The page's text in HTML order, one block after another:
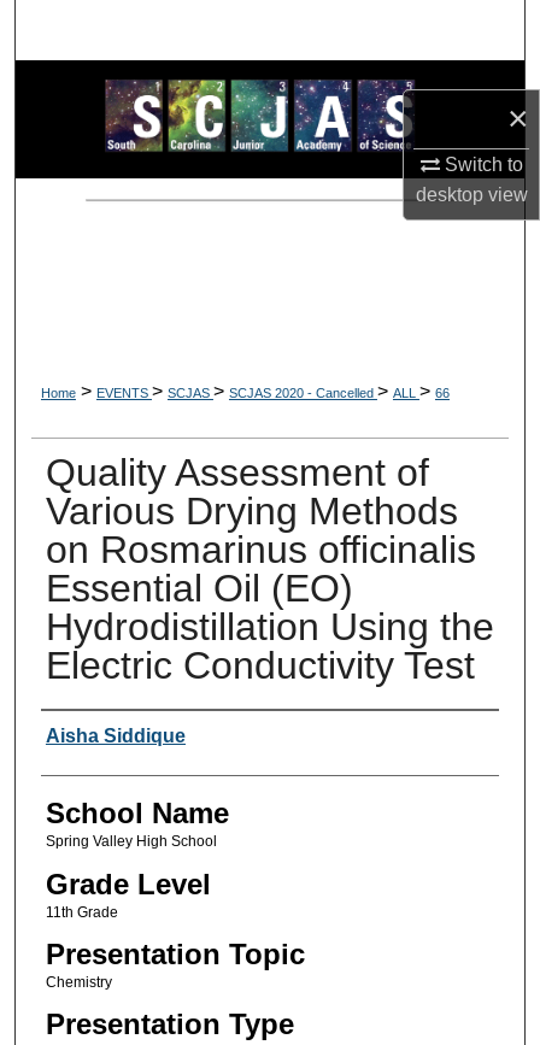
×
Switch to
desktopview
Browse Collections
My Account
About
Home > EVENTS > SCJAS > SCJAS 2020 - Cancelled > ALL > 66
Quality Assessment of
Various Drying Methods
on Rosmarinus officinalis
Essential Oil (EO)
Hydrodistillation Using the
Electric Conductivity Test
Author(s)
Aisha Siddique
School Name
Spring Valley High School
Grade Level
11th Grade
Presentation Topic
Chemistry
Presentation Type